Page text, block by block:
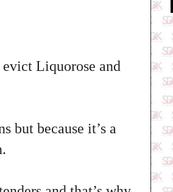
Liquorose and
but because it’s a